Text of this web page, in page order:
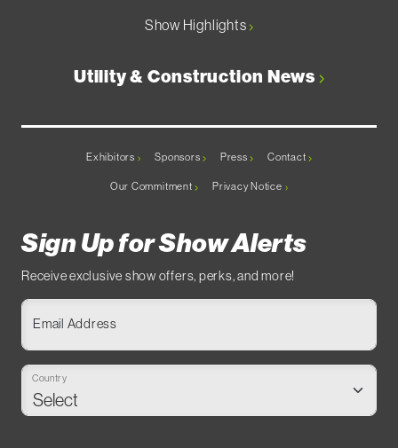
Show Highlights
Utility & Construction News
Exhibitors Sponsors Press Contact
Our Commitment Privacy Notice
Sign Up for Show Alerts
Receive exclusive show offers, perks, and more!
Email Address
Country